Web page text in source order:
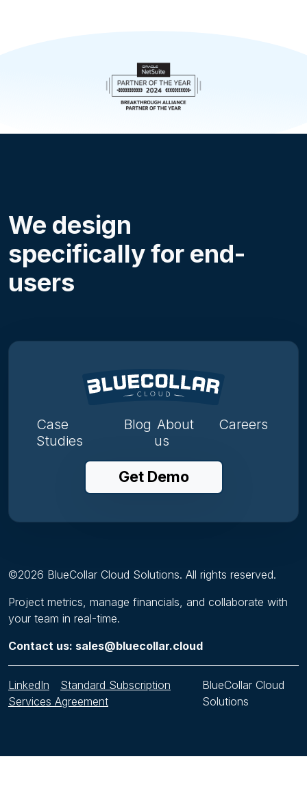
We design
specifically for end-
users
Case
Studies
Blog About
us
Careers
Get Demo
©2026 BlueCollar Cloud Solutions. All rights reserved.
Project metrics, manage financials, and collaborate with
your team in real-time.
Contact us: sales@bluecollar.cloud
LinkedIn
Standard Subscription
Services Agreement
BlueCollar Cloud
Solutions